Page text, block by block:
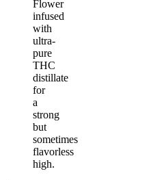
Flower
infused
with
ultra-
pure
THC
distillate
for
a
strong
but
sometimes
flavorless
high.